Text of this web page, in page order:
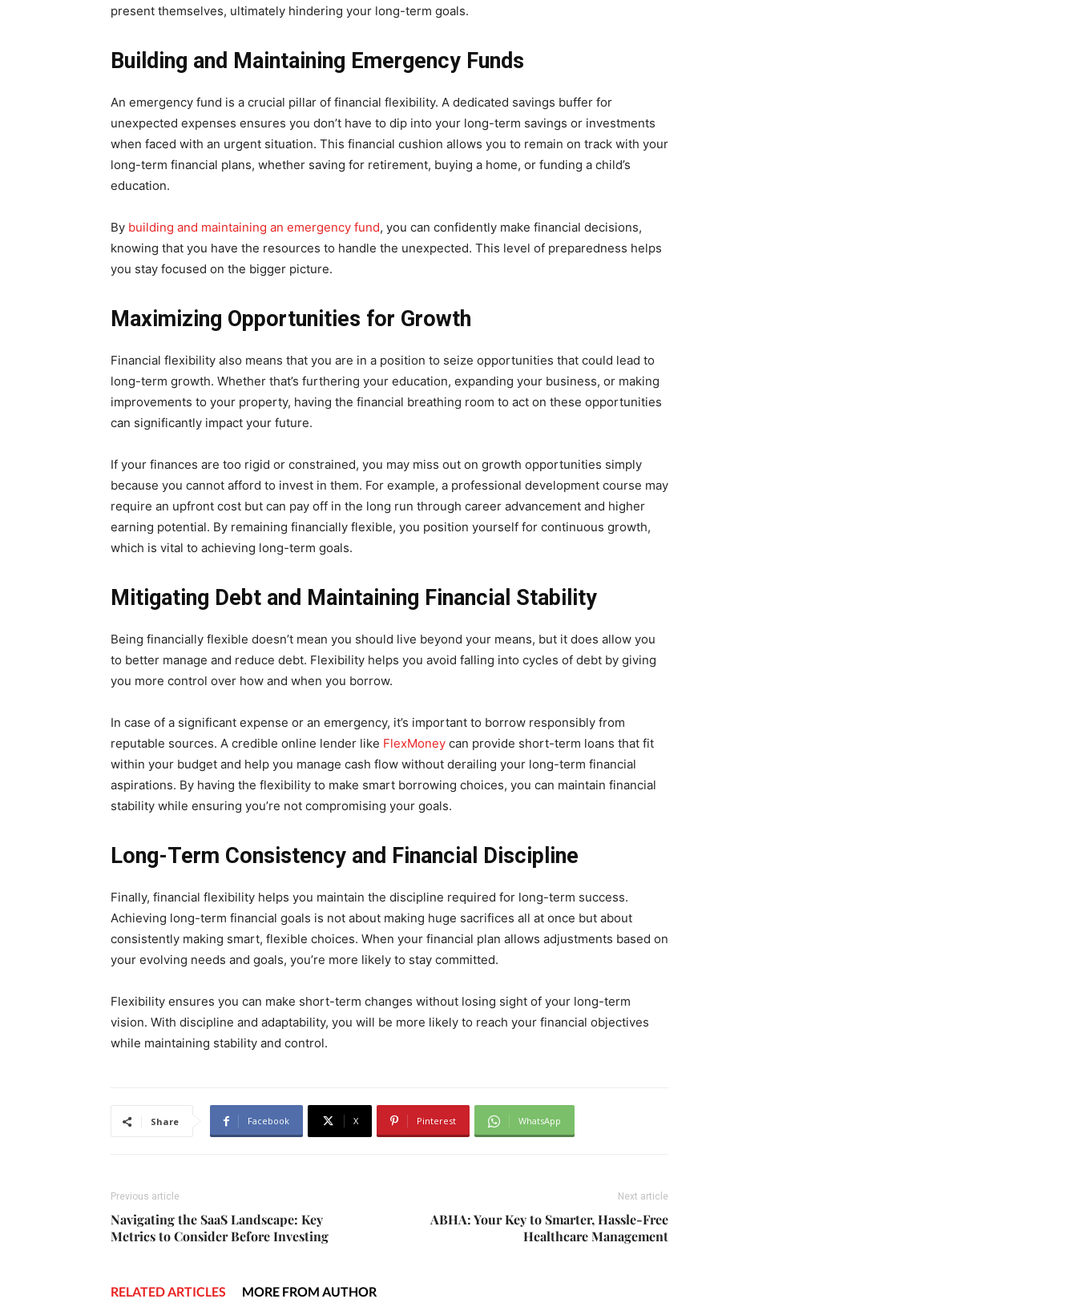
present themselves, ultimately hindering your long-term goals.
Building and Maintaining Emergency Funds
An emergency fund is a crucial pillar of financial flexibility. A dedicated savings buffer for
unexpected expenses ensures you don’t have to dip into your long-term savings or investments
when faced with an urgent situation. This financial cushion allows you to remain on track with your
long-term financial plans, whether saving for retirement, buying a home, or funding a child’s
education.
By building and maintaining an emergency fund, you can confidently make financial decisions,
knowing that you have the resources to handle the unexpected. This level of preparedness helps
you stay focused on the bigger picture.
Maximizing Opportunities for Growth
Financial flexibility also means that you are in a position to seize opportunities that could lead to
long-term growth. Whether that’s furthering your education, expanding your business, or making
improvements to your property, having the financial breathing room to act on these opportunities
can significantly impact your future.
If your finances are too rigid or constrained, you may miss out on growth opportunities simply
because you cannot afford to invest in them. For example, a professional development course may
require an upfront cost but can pay off in the long run through career advancement and higher
earning potential. By remaining financially flexible, you position yourself for continuous growth,
which is vital to achieving long-term goals.
Mitigating Debt and Maintaining Financial Stability
Being financially flexible doesn’t mean you should live beyond your means, but it does allow you
to better manage and reduce debt. Flexibility helps you avoid falling into cycles of debt by giving
you more control over how and when you borrow.
In case of a significant expense or an emergency, it’s important to borrow responsibly from
reputable sources. A credible online lender like FlexMoney can provide short-term loans that fit
within your budget and help you manage cash flow without derailing your long-term financial
aspirations. By having the flexibility to make smart borrowing choices, you can maintain financial
stability while ensuring you’re not compromising your goals.
Long-Term Consistency and Financial Discipline
Finally, financial flexibility helps you maintain the discipline required for long-term success.
Achieving long-term financial goals is not about making huge sacrifices all at once but about
consistently making smart, flexible choices. When your financial plan allows adjustments based on
your evolving needs and goals, you’re more likely to stay committed.
Flexibility ensures you can make short-term changes without losing sight of your long-term
vision. With discipline and adaptability, you will be more likely to reach your financial objectives
while maintaining stability and control.
Share Facebook X Pinterest WhatsApp
Previous article
Navigating the SaaS Landscape: Key
Metrics to Consider Before Investing
Next article
ABHA: Your Key to Smarter, Hassle-Free
Healthcare Management
RELATED ARTICLES MORE FROM AUTHOR